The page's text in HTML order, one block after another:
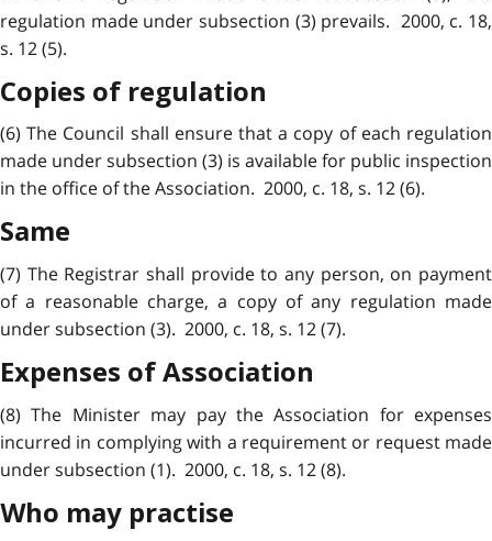
regulation made under subsection (3) prevails. 2000, c. 18,
s. 12 (5).
Copies of regulation
(6) The Council shall ensure that a copy of each regulation
made under subsection (3) is available for public inspection
in the office of the Association. 2000, c. 18, s. 12 (6).
Same
(7) The Registrar shall provide to any person, on payment
of a reasonable charge, a copy of any regulation made
under subsection (3). 2000, c. 18, s. 12 (7).
Expenses of Association
(8) The Minister may pay the Association for expenses
incurred in complying with a requirement or request made
under subsection (1). 2000, c. 18, s. 12 (8).
Who may practise